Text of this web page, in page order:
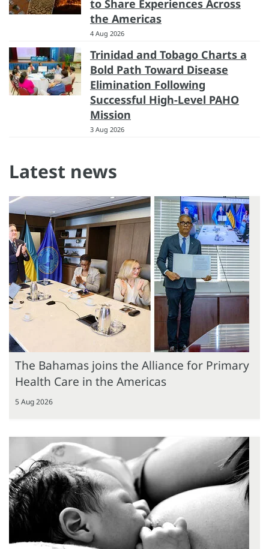
to Share Experiences Across
the Americas
4 Aug 2026
Trinidad and Tobago Charts a
Bold Path Toward Disease
Elimination Following
Successful High-Level PAHO
Mission
3 Aug 2026
Latest news
The Bahamas joins the Alliance for Primary
Health Care in the Americas
5 Aug 2026